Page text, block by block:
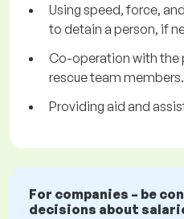
Using speed, force,
to detain a person, if
Co-operation with the
rescue team members.
Providing aid and
For companies – be
decisions about